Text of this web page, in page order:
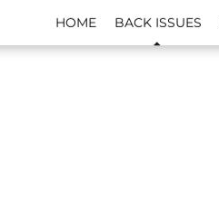
HOME BACK ISSUES